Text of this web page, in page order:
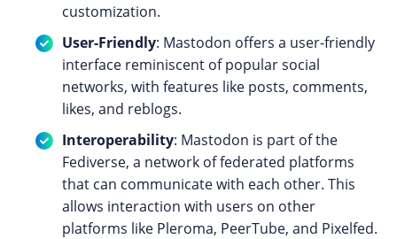
customization.
User-Friendly: Mastodon offers a user-friendly
interface reminiscent of popular social
networks, with features like posts, comments,
likes, and reblogs.
Interoperability: Mastodon is part of the
Fediverse, a network of federated platforms
that can communicate with each other. This
allows interaction with users on other
platforms like Pleroma, PeerTube, and Pixelfed.